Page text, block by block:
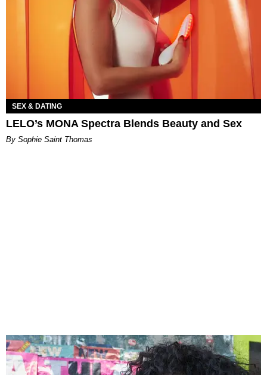
SEX & DATING
LELO’s MONA Spectra Blends Beauty and Sex
By Sophie Saint Thomas